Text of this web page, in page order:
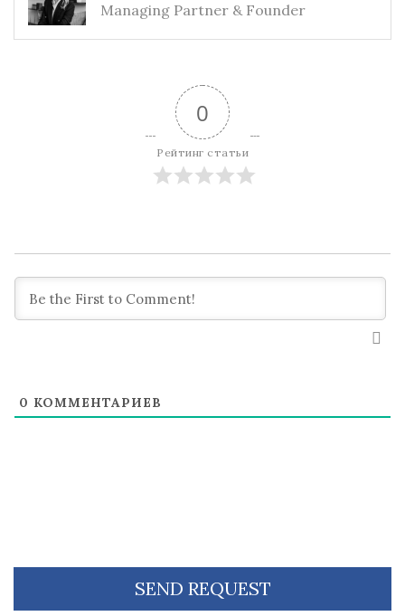
Managing Partner & Founder
0
Рейтинг статьи
0 КОММЕНТАРИЕВ
SEND REQUEST